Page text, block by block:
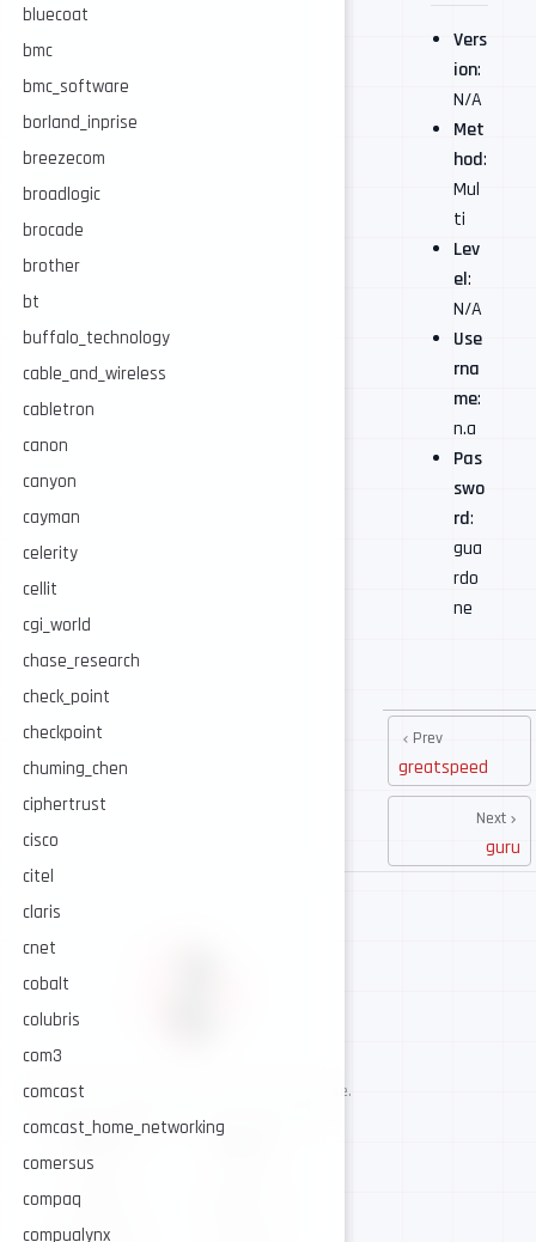
bluecoat
bmc
bmc_software
borland_inprise
breezecom
broadlogic
brocade
brother
bt
buffalo_technology
cable_and_wireless
cabletron
canon
canyon
cayman
celerity
cellit
cgi_world
chase_research
check_point
checkpoint
chuming_chen
ciphertrust
cisco
citel
claris
cnet
cobalt
colubris
com3
comcast
comcast_home_networking
comersus
compaq
compualynx
Vers
ion:
N/A
Met
hod:
Mul
ti
Lev
el:
N/A
Use
rna
me:
n.a
Pas
swo
rd:
gua
rdo
ne
Prev
greatspeed
Next
guru
AI-assisted cybersecurity, human-led expertise.
Security intelligence for trusted operations.
Services
Intelligence